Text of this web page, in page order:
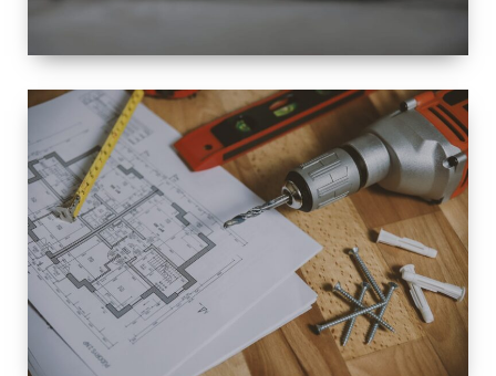
SPACE
INTEROIR &
EXTERIOR
RENOVATION